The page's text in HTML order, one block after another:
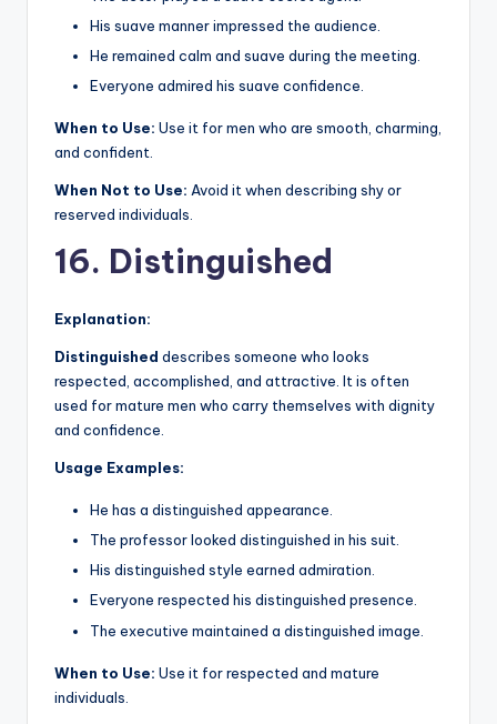
His suave manner impressed the audience.
He remained calm and suave during the meeting.
Everyone admired his suave confidence.
When to Use: Use it for men who are smooth, charming,
and confident.
When Not to Use: Avoid it when describing shy or
reserved individuals.
16. Distinguished
Explanation:
Distinguished describes someone who looks
respected, accomplished, and attractive. It is often
used for mature men who carry themselves with dignity
and confidence.
Usage Examples:
He has a distinguished appearance.
The professor looked distinguished in his suit.
His distinguished style earned admiration.
Everyone respected his distinguished presence.
The executive maintained a distinguished image.
When to Use: Use it for respected and mature
individuals.